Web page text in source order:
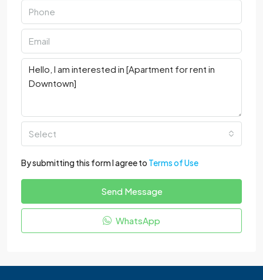
Select
By submitting this form I agree to Terms of Use
Send Message
WhatsApp